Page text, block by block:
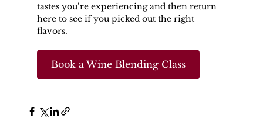
tastes you’re experiencing and then return
here to see if you picked out the right
flavors.
Book a Wine Blending Class